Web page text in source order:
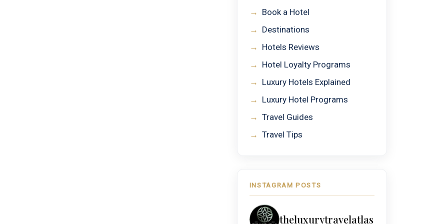
→ Book a Hotel
→ Destinations
→ Hotels Reviews
→ Hotel Loyalty Programs
→ Luxury Hotels Explained
→ Luxury Hotel Programs
→ Travel Guides
→ Travel Tips
INSTAGRAM POSTS
theluxurytravelatlas